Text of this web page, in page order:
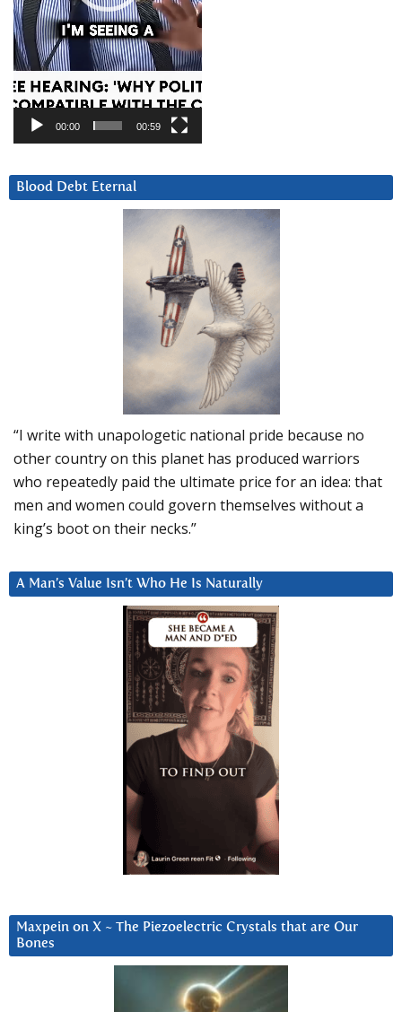
00:00 00:59
Blood Debt Eternal
“I write with unapologetic national pride because no
other country on this planet has produced warriors
who repeatedly paid the ultimate price for an idea: that
men and women could govern themselves without a
king’s boot on their necks.”
A Man’s Value Isn’t Who He Is Naturally
Maxpein on X ~ The Piezoelectric Crystals that are Our
Bones